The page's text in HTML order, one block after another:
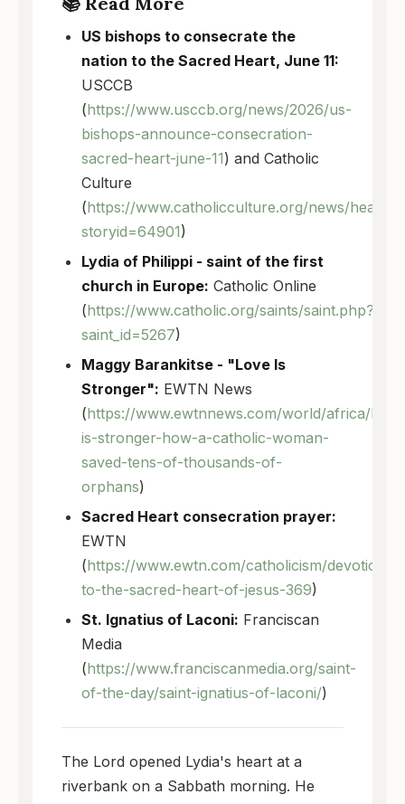
US bishops to consecrate the
nation to the Sacred Heart, June 11:
USCCB
(https://www.usccb.org/news/2026/us-
bishops-announce-consecration-
sacred-heart-june-11) and Catholic
Culture
(https://www.catholicculture.org/news/
storyid=64901)
Lydia of Philippi - saint of the first
church in Europe: Catholic Online
(https://www.catholic.org/saints/saint.php?
saint_id=5267)
Maggy Barankitse - "Love Is
Stronger": EWTN News
(https://www.ewtnnews.com/world/africa/love-
is-stronger-how-a-catholic-woman-
saved-tens-of-thousands-of-
orphans)
Sacred Heart consecration prayer:
EWTN
(https://www.ewtn.com/catholicism/devotions/
to-the-sacred-heart-of-jesus-369)
St. Ignatius of Laconi: Franciscan
Media
(https://www.franciscanmedia.org/saint-
of-the-day/saint-ignatius-of-laconi/)
The Lord opened Lydia's heart at a
riverbank on a Sabbath morning. He